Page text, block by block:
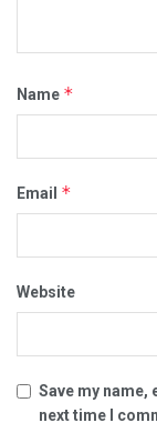
Name *
Email *
Website
Save my
next time I